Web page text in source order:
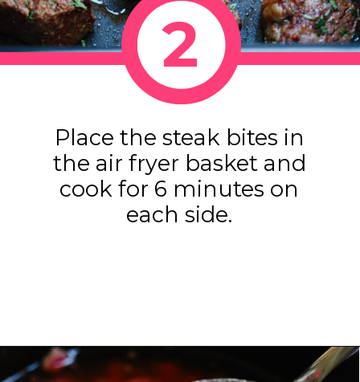
Place the steak bites in
the air fryer basket and
cook for 6 minutes on
each side.
2
Opening